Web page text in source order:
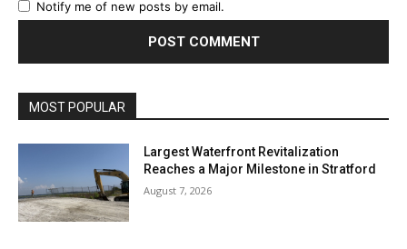
Notify me of new posts by email.
MOST POPULAR
Largest Waterfront Revitalization
Reaches a Major Milestone in Stratford
August 7, 2026